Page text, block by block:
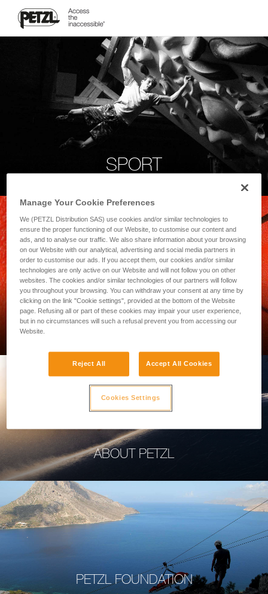
SPORT
PROFESSIONAL
ABOUT PETZL
PETZL FOUNDATION
Manage Your Cookie Preferences
We (PETZL Distribution SAS) use cookies and/or similar technologies to
ensure the proper functioning of our Website, to customise our content and
ads, and to analyse our traffic. We also share information about your browsing
on our Website with our analytical, advertising and social media partners in
order to customise our ads. If you accept them, our cookies and/or similar
technologies are only active on our Website and will not follow you on other
websites. The cookies and/or similar technologies of our partners will follow
you throughout your browsing. You can withdraw your consent at any time by
clicking on the link "Cookie settings", provided at the bottom of the Website
page. Refusing all or part of these cookies may impair your user experience,
but in no circumstances will such a refusal prevent you from accessing our
Website.
Reject All Accept All Cookies
Cookies Settings